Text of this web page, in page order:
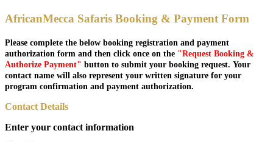
AfricanMecca Safaris Booking & Payment Form
Please complete the below booking registration and payment
authorization form and then click once on the "Request Booking &
Authorize Payment" button to submit your booking request. Your
contact name will also represent your written signature for your
program confirmation and payment authorization.
Contact Details
Enter your contact information